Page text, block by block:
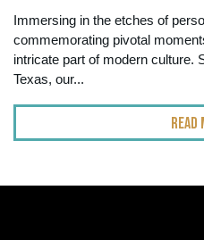
Immersing in the etches of
commemorating pivotal
intricate part of modern culture.
Texas, our...
Read